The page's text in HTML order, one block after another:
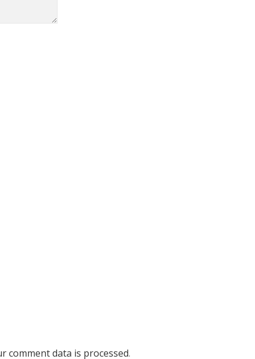
comment data is processed.